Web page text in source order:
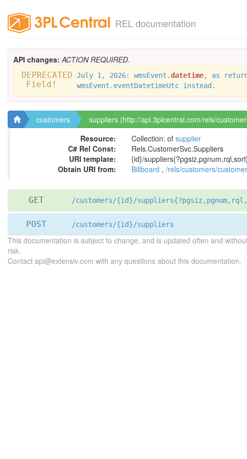
REL documentation
API changes: ACTION REQUIRED.
DEPRECATED
Field!
July 1, 2026: wmsEvent.datetime, as
wmsEvent.eventDatetimeUtc instead.
customers
suppliers (http://api.3plcentral.com/rels/
Resource:
Collection: of supplier
C# Rel Const:
Rels.CustomerSvc.Suppliers
URI template:
{id}/
Obtain URI from:
Billboard , /rels/customers/customer
GET /customers/{id}/
POST /customers/{id}/suppliers
This documentation is subject to change, and is updated often and
risk.
Contact api@extensiv.com with any questions about this documentation.